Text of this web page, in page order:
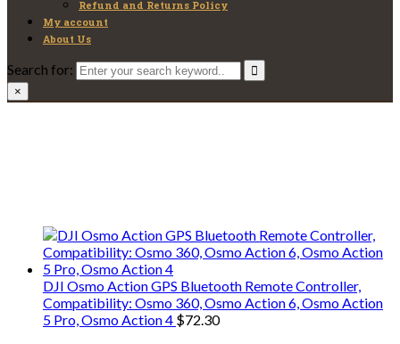
Refund and Returns Policy
My account
About Us
Search for:
×
DJI Osmo Action GPS Bluetooth Remote Controller,
Compatibility: Osmo 360, Osmo Action 6, Osmo Action
5 Pro, Osmo Action 4 $72.30